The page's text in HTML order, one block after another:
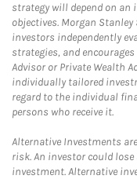
strategy will depend on
objectives. Morgan
investors independently
strategies, and
Advisor or Private Wealth
individually tailored
regard to the individual
persons who receive it.
Alternative Investments
risk. An investor could
investment. Alternative